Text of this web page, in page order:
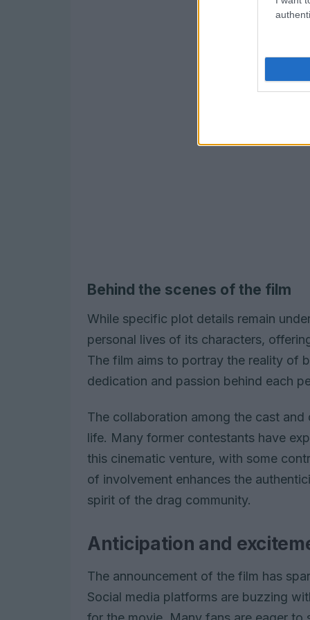
Behind the scenes of the film
While specific plot details remain
personal lives of its characters,
The film aims to portray the reality of
dedication and passion behind each
The collaboration among the cast
life. Many former contestants have
this cinematic venture, with some
of involvement enhances the
spirit of the drag community.
Anticipation and
The announcement of the film has
Social media platforms are buzzing